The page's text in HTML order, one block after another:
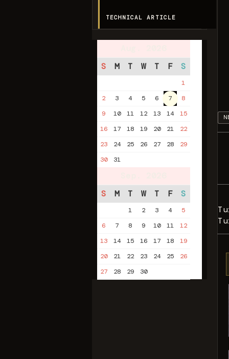
TECHNICAL ARTICLE
S
M T W T F S
1
2
3 4 5 6 7
8
9
10 11 12 13 14
15
16
17 18 19 20 21
22
23
24 25 26 27 28
29
30
31
S
M T W T F S
1 2 3 4
5
6
7 8 9 10 11
12
13
14 15 16 17 18
19
20
21 22 23 24 25
26
27
28 29 30